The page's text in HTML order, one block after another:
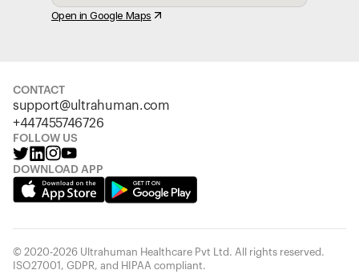
Open in Google Maps
CONTACT
support@ultrahuman.com
+447455746726
FOLLOW US
DOWNLOAD APP
© 2020-2026 Ultrahuman Healthcare Pvt Ltd. All rights reserved.
ISO27001, GDPR, and HIPAA compliant.